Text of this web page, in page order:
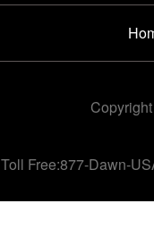
Toll Free:877-Dawn-